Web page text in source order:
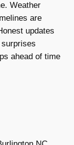
Weather
are
updates
ahead of time